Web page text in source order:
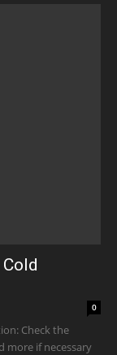
0
Check the
more if necessary